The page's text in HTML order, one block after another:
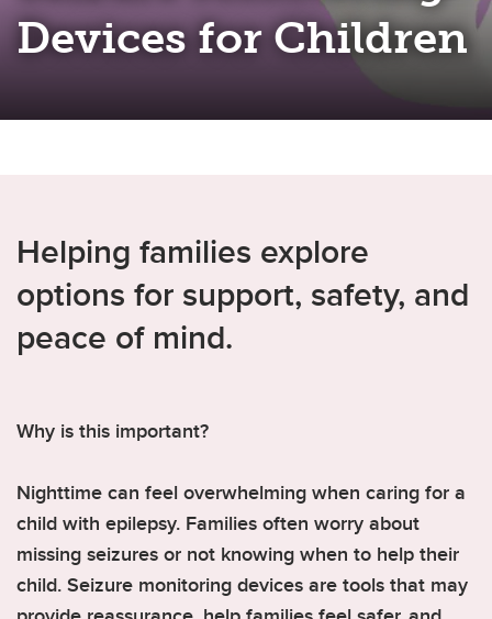
Devices for Children
Helping families explore
options for support, safety, and
peace of mind.
Why is this important?
Nighttime can feel overwhelming when caring for a
child with epilepsy. Families often worry about
missing seizures or not knowing when to help their
child. Seizure monitoring devices are tools that may